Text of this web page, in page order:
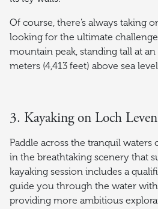
Of course, there’s always taking
looking for the ultimate challenge
mountain peak, standing tall at an
meters (4,413 feet) above sea
3. Kayaking on Loch Leven
Paddle across the tranquil waters
in the breathtaking scenery that
kayaking session includes a
guide you through the water
providing more ambitious